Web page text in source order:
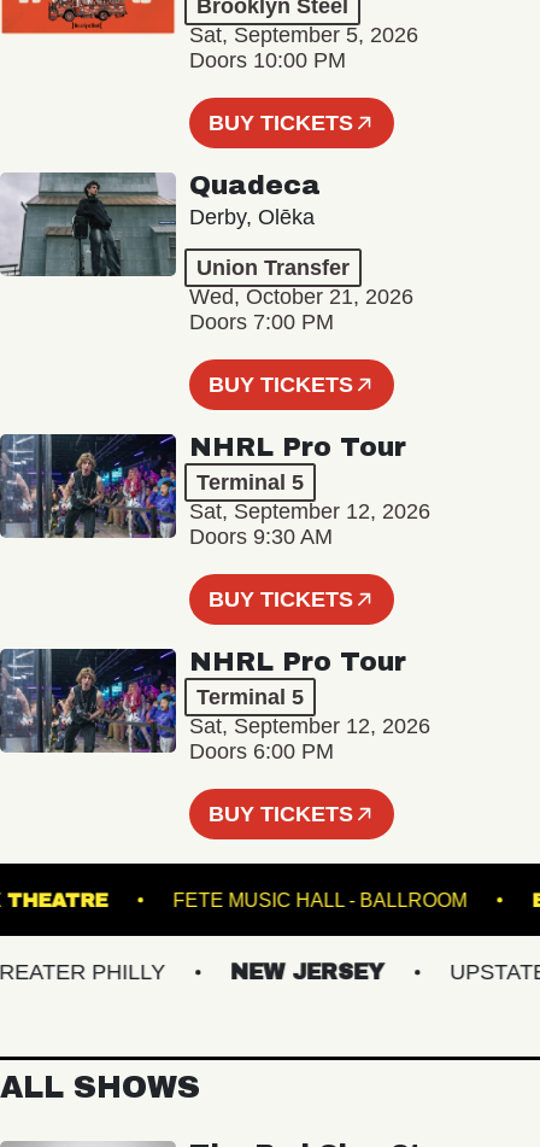
Brooklyn Steel
Sat, September 5, 2026
Doors 10:00 PM
BUY TICKETS
Quadeca
Derby, Olēka
Union Transfer
Wed, October 21, 2026
Doors 7:00 PM
BUY TICKETS
NHRL Pro Tour
Terminal 5
Sat, September 12, 2026
Doors 9:30 AM
BUY TICKETS
NHRL Pro Tour
Terminal 5
Sat, September 12, 2026
Doors 6:00 PM
BUY TICKETS
THEATRE FETE MUSIC HALL - BALLROOM
PHILLY NEW JERSEY UPSTATE
ALL SHOWS